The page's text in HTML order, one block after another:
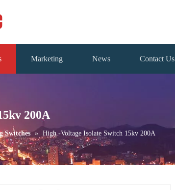
Marketing News Contact Us
200A
Switches » High -Voltage Isolate Switch 15kv 200A